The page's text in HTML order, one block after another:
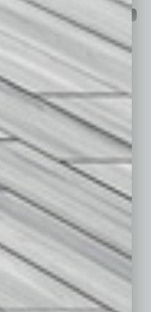
economy.
2026
February 2026
November 2025